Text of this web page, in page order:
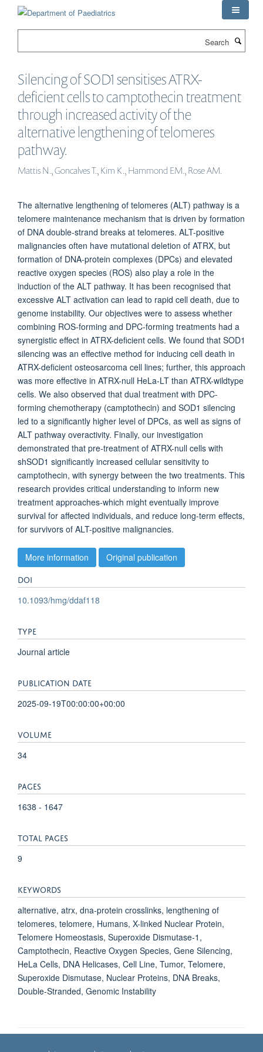
Silencing of SOD1 sensitises ATRX-
deficient cells to camptothecin treatment
through increased activity of the
alternative lengthening of telomeres
pathway.
Mattis N., Goncalves T., Kim K., Hammond EM., Rose AM.
The alternative lengthening of telomeres (ALT) pathway is a
telomere maintenance mechanism that is driven by formation
of DNA double-strand breaks at telomeres. ALT-positive
malignancies often have mutational deletion of ATRX, but
formation of DNA-protein complexes (DPCs) and elevated
reactive oxygen species (ROS) also play a role in the
induction of the ALT pathway. It has been recognised that
excessive ALT activation can lead to rapid cell death, due to
genome instability. Our objectives were to assess whether
combining ROS-forming and DPC-forming treatments had a
synergistic effect in ATRX-deficient cells. We found that SOD1
silencing was an effective method for inducing cell death in
ATRX-deficient osteosarcoma cell lines; further, this approach
was more effective in ATRX-null HeLa-LT than ATRX-wildtype
cells. We also observed that dual treatment with DPC-
forming chemotherapy (camptothecin) and SOD1 silencing
led to a significantly higher level of DPCs, as well as signs of
ALT pathway overactivity. Finally, our investigation
demonstrated that pre-treatment of ATRX-null cells with
shSOD1 significantly increased cellular sensitivity to
camptothecin, with synergy between the two treatments. This
research provides critical understanding to inform new
treatment approaches-which might eventually improve
survival for affected individuals, and reduce long-term effects,
for survivors of ALT-positive malignancies.
More information Original publication
DOI
10.1093/hmg/ddaf118
TYPE
Journal article
PUBLICATION DATE
2025-09-19T00:00:00+00:00
VOLUME
34
PAGES
1638 - 1647
TOTAL PAGES
9
KEYWORDS
alternative, atrx, dna-protein crosslinks, lengthening of
telomeres, telomere, Humans, X-linked Nuclear Protein,
Telomere Homeostasis, Superoxide Dismutase-1,
Camptothecin, Reactive Oxygen Species, Gene Silencing,
HeLa Cells, DNA Helicases, Cell Line, Tumor, Telomere,
Superoxide Dismutase, Nuclear Proteins, DNA Breaks,
Double-Stranded, Genomic Instability